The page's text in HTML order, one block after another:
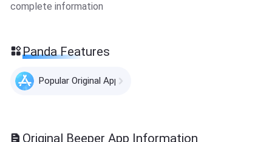
complete information
Panda Features
Popular Original Apps
Original Beeper App Information